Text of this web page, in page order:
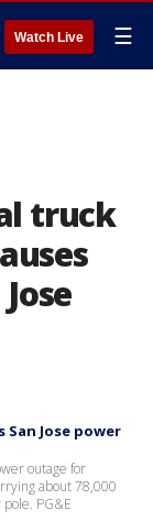
Watch Live ☰
truck
Jose power
outage for
about 78,000
PG&E